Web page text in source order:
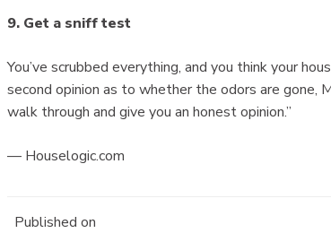
9. Get a sniff test
You’ve scrubbed everything, and you think your
second opinion as to whether the odors are gone,
walk through and give you an honest opinion.”
— Houselogic.com
Published on